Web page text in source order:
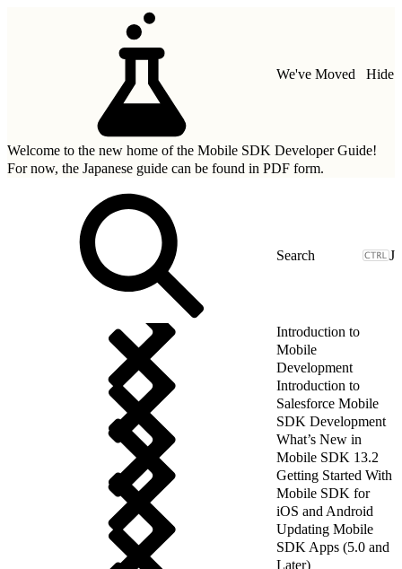
We've Moved Hide
Welcome to the new home of the Mobile SDK Developer Guide!
For now, the Japanese guide can be found in PDF form.
J
Introduction to
Mobile
Development
Introduction to
Salesforce Mobile
SDK Development
What’s New in
Mobile SDK 13.2
Getting Started With
Mobile SDK for
iOS and Android
Updating Mobile
SDK Apps (5.0 and
Later)